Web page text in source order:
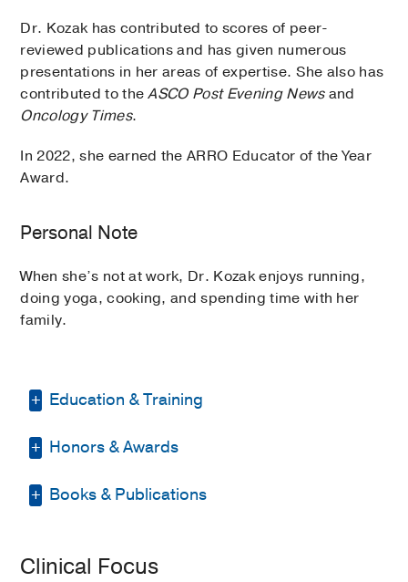
Dr. Kozak has contributed to scores of peer-
reviewed publications and has given numerous
presentations in her areas of expertise. She also has
contributed to theASCO Post Evening Newsand
Oncology Times.
In 2022, she earned the ARRO Educator of the Year
Award.
Personal Note
When she’s not at work, Dr. Kozak enjoys running,
doing yoga, cooking, and spending time with her
family.
Education & Training
Internship -Santa Clara Valley Medical
Residency -Stanford University
Medical Education -
Honors & Awards
ARRO Educator of the Year Award
Books & Publications
Clinical Focus